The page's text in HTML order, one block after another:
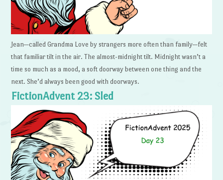
Jean—called Grandma Love by strangers more often than family—felt
that familiar tilt in the air. The almost-midnight tilt. Midnight wasn’t a
time so much as a mood, a soft doorway between one thing and the
next. She’d always been good with doorways.
FictionAdvent 23: Sled